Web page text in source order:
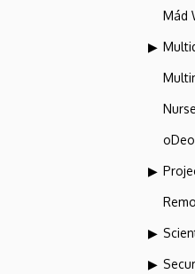
Mád